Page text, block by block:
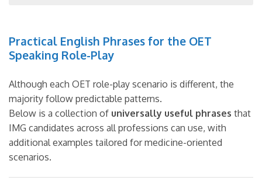
Practical English Phrases for the OET
Speaking Role-Play
Although each OET role-play scenario is different, the
majority follow predictable patterns.
Below is a collection of universally useful phrases that
IMG candidates across all professions can use, with
additional examples tailored for medicine-oriented
scenarios.